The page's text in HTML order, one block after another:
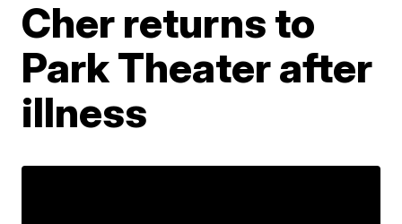
Cher returns to
Park Theater after
illness